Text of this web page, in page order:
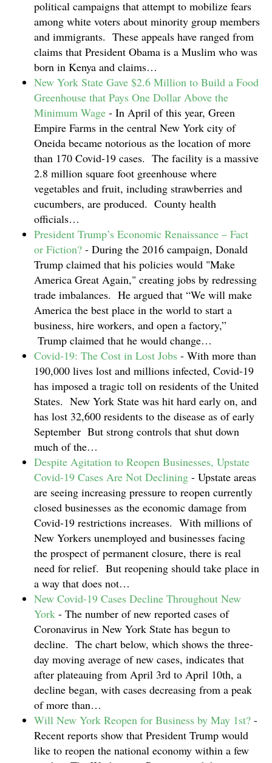
political campaigns that attempt to mobilize fears
among white voters about minority group members
and immigrants. These appeals have ranged from
claims that President Obama is a Muslim who was
born in Kenya and claims…
New York State Gave $2.6 Million to Build a Food
Greenhouse that Pays One Dollar Above the
Minimum Wage - In April of this year, Green
Empire Farms in the central New York city of
Oneida became notorious as the location of more
than 170 Covid-19 cases. The facility is a massive
2.8 million square foot greenhouse where
vegetables and fruit, including strawberries and
cucumbers, are produced. County health
officials…
President Trump’s Economic Renaissance – Fact
or Fiction? - During the 2016 campaign, Donald
Trump claimed that his policies would "Make
America Great Again," creating jobs by redressing
trade imbalances. He argued that “We will make
America the best place in the world to start a
business, hire workers, and open a factory,”
Trump claimed that he would change…
Covid-19: The Cost in Lost Jobs - With more than
190,000 lives lost and millions infected, Covid-19
has imposed a tragic toll on residents of the United
States. New York State was hit hard early on, and
has lost 32,600 residents to the disease as of early
September But strong controls that shut down
much of the…
Despite Agitation to Reopen Businesses, Upstate
Covid-19 Cases Are Not Declining - Upstate areas
are seeing increasing pressure to reopen currently
closed businesses as the economic damage from
Covid-19 restrictions increases. With millions of
New Yorkers unemployed and businesses facing
the prospect of permanent closure, there is real
need for relief. But reopening should take place in
a way that does not…
New Covid-19 Cases Decline Throughout New
York - The number of new reported cases of
Coronavirus in New York State has begun to
decline. The chart below, which shows the three-
day moving average of new cases, indicates that
after plateauing from April 3rd to April 10th, a
decline began, with cases decreasing from a peak
of more than…
Will New York Reopen for Business by May 1st? -
Recent reports show that President Trump would
like to reopen the national economy within a few